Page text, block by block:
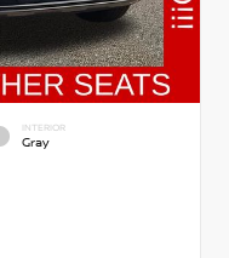
INTERIOR
Gray